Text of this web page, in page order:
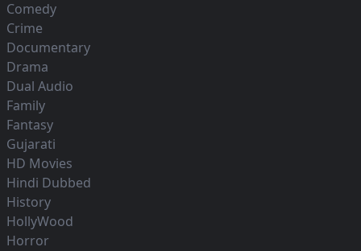
Comedy
Crime
Documentary
Drama
Dual Audio
Family
Fantasy
Gujarati
HD Movies
Hindi Dubbed
History
HollyWood
Horror